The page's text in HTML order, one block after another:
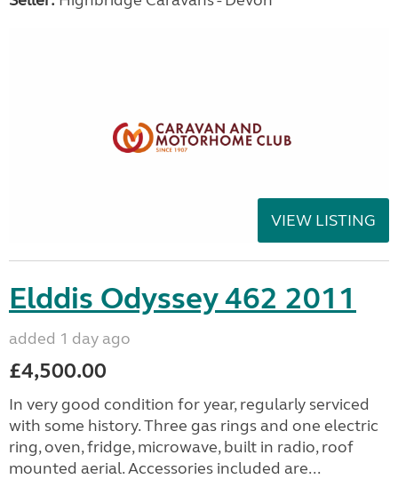
VIEW LISTING
Elddis Odyssey 462 2011
added 1 day ago
£4,500.00
In very good condition for year, regularly serviced
with some history. Three gas rings and one electric
ring, oven, fridge, microwave, built in radio, roof
mounted aerial. Accessories included are...